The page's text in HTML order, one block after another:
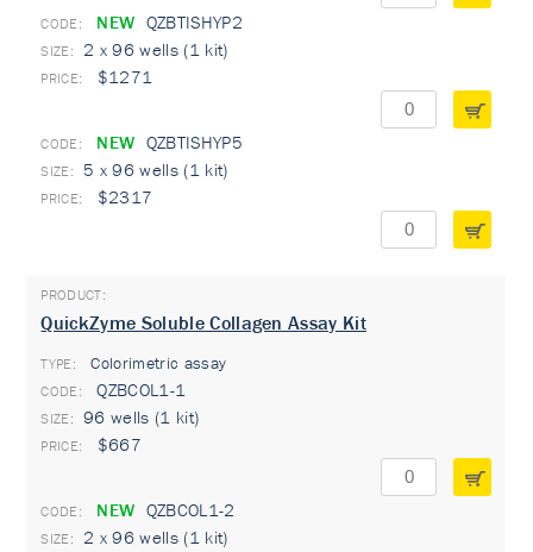
NEW QZBTISHYP2
2 x 96 wells (1 kit)
$1271
NEW QZBTISHYP5
5 x 96 wells (1 kit)
$2317
QuickZyme Soluble Collagen Assay Kit
TYPE: Colorimetric assay
QZBCOL1-1
96 wells (1 kit)
$667
NEW QZBCOL1-2
2 x 96 wells (1 kit)